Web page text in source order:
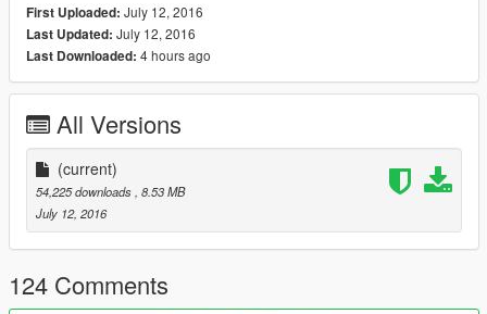
First Uploaded: July 12, 2016
Last Updated: July 12, 2016
Last Downloaded: 4 hours ago
All Versions
(current)
54,225 downloads, 8.53 MB
July 12, 2016
124 Comments